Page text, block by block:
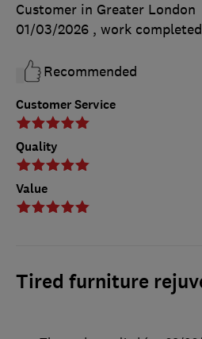
Customer Service
Quality
Value
Customer in Greater London
01/03/2026 , work completed
Recommended
Tired furniture